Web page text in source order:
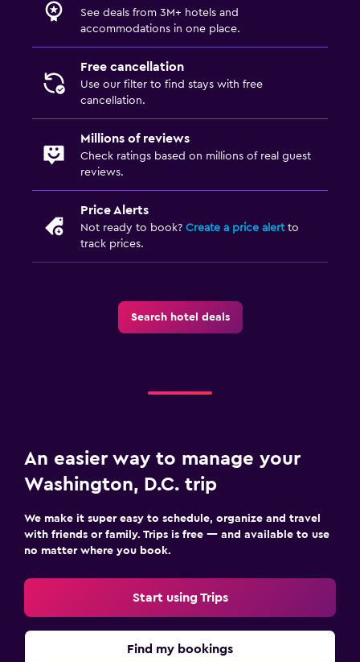
See deals from 3M+ hotels and
accommodations in one place.
Free cancellation
Use our filter to find stays with free
cancellation.
Millions of reviews
Check ratings based on millions of real guest
reviews.
Price Alerts
Not ready to book? Create a price alertto
track prices.
Search hotel deals
An easier way to manage your
Washington, D.C. trip
We make it super easy to schedule, organize and travel
with friends or family. Trips is free — and available to use
no matter where you book.
Start using Trips
Find my bookings